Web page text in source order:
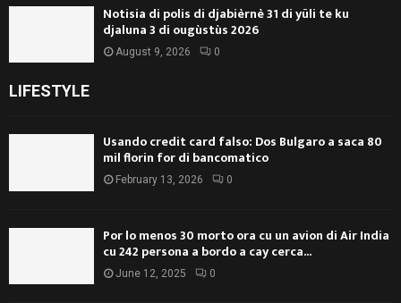
Notisia di polis di djabièrnè 31 di yüli te ku
djaluna 3 di ougùstùs 2026
August 9, 2026 0
LIFESTYLE
Usando credit card falso: Dos Bulgaro a saca 80
mil florin for di bancomatico
February 13, 2026 0
Por lo menos 30 morto ora cu un avion di Air India
cu 242 persona a bordo a cay cerca...
June 12, 2025 0